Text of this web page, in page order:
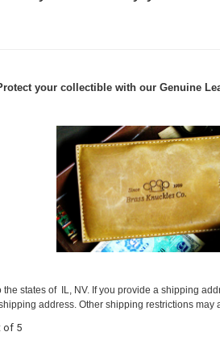
your collectible with ourGenuine
the states of IL, NV. If you provide a shipping
address. Other shipping restrictions
of 5